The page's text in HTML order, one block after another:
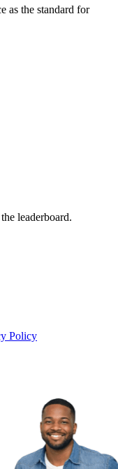
as the standard for
leaderboard.
Policy